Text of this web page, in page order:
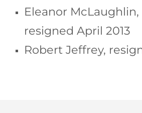
Eleanor McLaughlin,
resigned April 2013
Robert Jeffrey,